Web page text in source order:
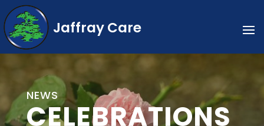
Jaffray Care
NEWS
CELEBRATIONS